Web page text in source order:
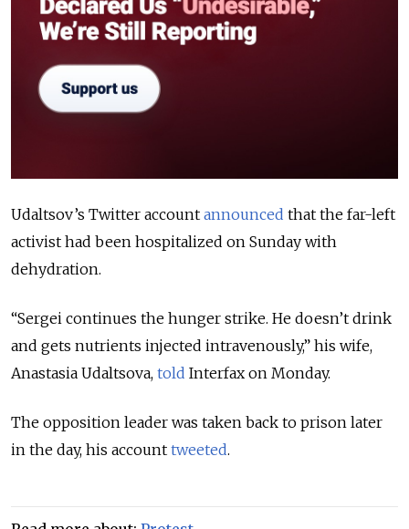
Udaltsov’s Twitter account announced that the far-left
activist had been hospitalized on Sunday with
dehydration.
“Sergei continues the hunger strike. He doesn’t drink
and gets nutrients injected intravenously,” his wife,
Anastasia Udaltsova, told Interfax on Monday.
The opposition leader was taken back to prison later
in the day, his account tweeted.